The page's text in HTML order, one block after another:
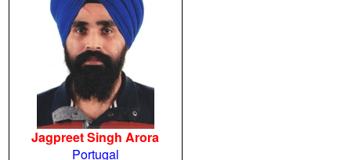
Jagpreet Singh Arora
Portugal